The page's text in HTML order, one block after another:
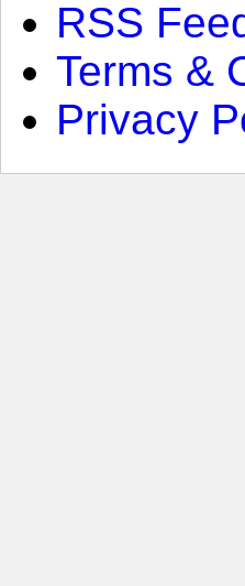
RSS
Terms &
Privacy